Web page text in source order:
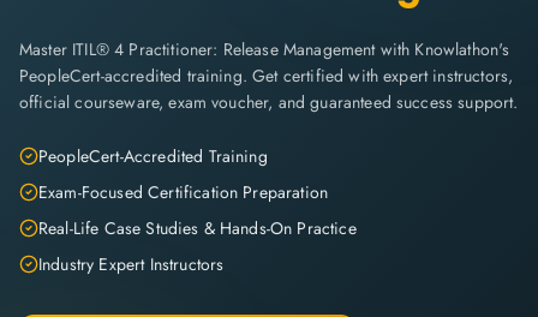
Master ITIL® 4 Practitioner: Release Management with Knowlathon's
PeopleCert-accredited training. Get certified with expert instructors,
official courseware, exam voucher, and guaranteed success support.
PeopleCert-Accredited Training
Exam-Focused Certification Preparation
Real-Life Case Studies & Hands-On Practice
Industry Expert Instructors